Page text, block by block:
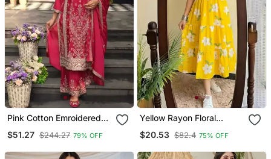
Pink Cotton Emroidered
Salwar Kameez
$51.27 $244.27 79% OFF
Yellow Rayon Floral
Printed Casual Midi Dress
$20.53 $82.4 75% OFF